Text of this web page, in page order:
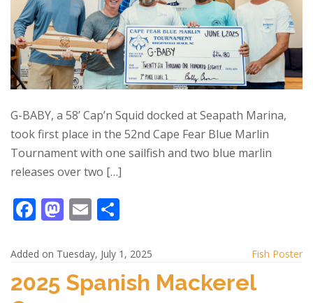
G-BABY, a 58’ Cap’n Squid docked at Seapath Marina,
took first place in the 52nd Cape Fear Blue Marlin
Tournament with one sailfish and two blue marlin
releases over two […]
F
e
b
M
to
d
E
ai
l
ar
e
Added on Tuesday, July 1, 2025 Fish Poster
2025 Spanish Mackerel